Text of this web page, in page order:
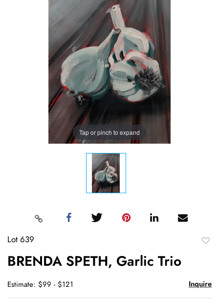
Tap or pinch to expand
Lot 639
BRENDA SPETH, Garlic Trio
Estimate: $99 - $121 Inquire